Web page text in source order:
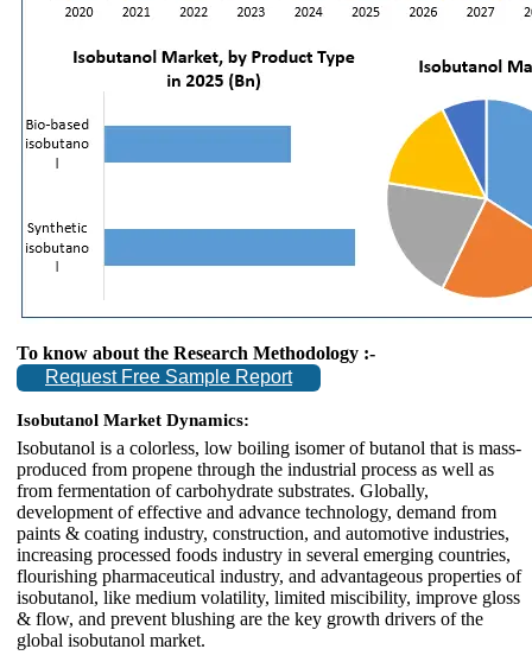
To know about the Research Methodology :-
Request Free Sample Report
Isobutanol Market Dynamics:
Isobutanol is a colorless, low boiling isomer of butanol that is mass-
produced from propene through the industrial process as well as
from fermentation of carbohydrate substrates. Globally,
development of effective and advance technology, demand from
paints & coating industry, construction, and automotive industries,
increasing processed foods industry in several emerging countries,
flourishing pharmaceutical industry, and advantageous properties of
isobutanol, like medium volatility, limited miscibility, improve gloss
& flow, and prevent blushing are the key growth drivers of the
global isobutanol market.